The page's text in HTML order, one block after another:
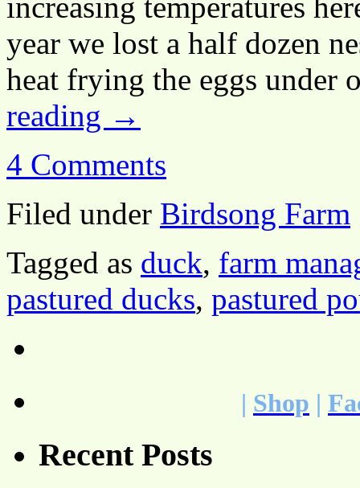
year we lost a half dozen
heat frying the eggs
reading →
4 Comments
Filed under Birdsong Farm
Tagged as duck, farm
pastured ducks, pastured
| Shop |
Recent Posts